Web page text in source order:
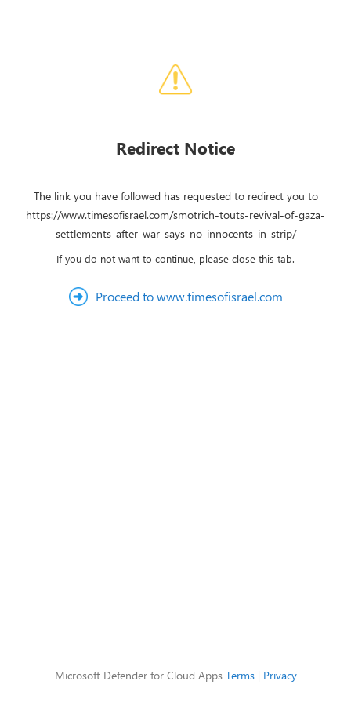
Redirect Notice
The link you have followed has requested to redirect you to
https://www.timesofisrael.com/smotrich-touts-revival-of-gaza-
settlements-after-war-says-no-innocents-in-strip/
If you do not want to continue, please close this tab.
Proceed to www.timesofisrael.com
Microsoft Defender for Cloud Apps Terms| Privacy